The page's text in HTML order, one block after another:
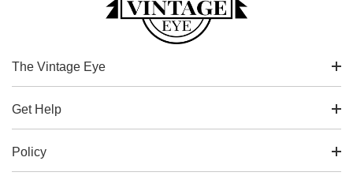
The Vintage Eye
Get Help
Policy